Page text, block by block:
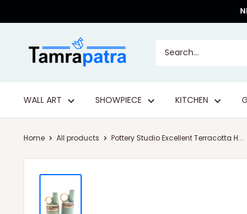
to
Tamrapatra
WALL ART SHOWPIECE KITCHEN
Home All products Pottery Studio Excellent Terracotta H...